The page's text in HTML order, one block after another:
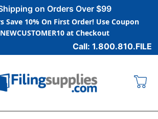
on Orders Over $99
Save 10% On First Order! Use Coupon
at Checkout
Call: 1.800.810.FILE